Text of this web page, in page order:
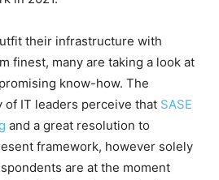
their infrastructure with
finest, many are taking a look at
know-how. The
IT leaders perceive that SASE
and a great resolution to
framework, however solely
are at the moment